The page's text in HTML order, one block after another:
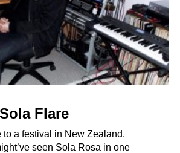
Flare
to a festival in New Zealand,
seen Sola Rosa in one